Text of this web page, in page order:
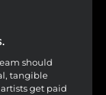
should
tangible
get paid